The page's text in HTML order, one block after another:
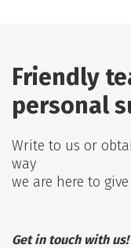
Friendly
personal
Write to us or
way
we are here to
Get in touch with us!